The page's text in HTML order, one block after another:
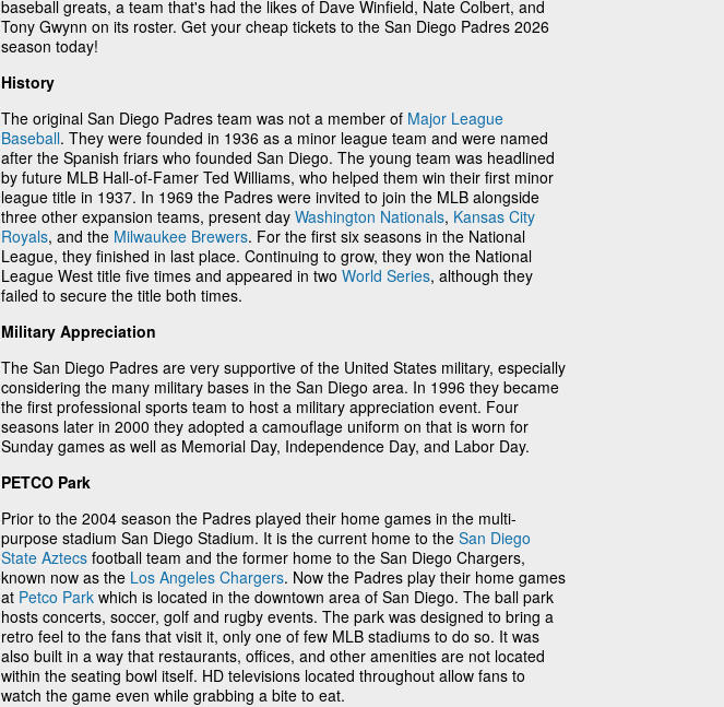
baseball greats, a team that's had the likes of Dave Winfield, Nate Colbert, and
Tony Gwynn on its roster. Get your cheap tickets to the San Diego Padres 2026
season today!
History
The original San Diego Padres team was not a member of Major League
Baseball. They were founded in 1936 as a minor league team and were named
after the Spanish friars who founded San Diego. The young team was headlined
by future MLB Hall-of-Famer Ted Williams, who helped them win their first minor
league title in 1937. In 1969 the Padres were invited to join the MLB alongside
three other expansion teams, present day Washington Nationals, Kansas City
Royals, and the Milwaukee Brewers. For the first six seasons in the National
League, they finished in last place. Continuing to grow, they won the National
League West title five times and appeared in two World Series, although they
failed to secure the title both times.
Military Appreciation
The San Diego Padres are very supportive of the United States military, especially
considering the many military bases in the San Diego area. In 1996 they became
the first professional sports team to host a military appreciation event. Four
seasons later in 2000 they adopted a camouflage uniform on that is worn for
Sunday games as well as Memorial Day, Independence Day, and Labor Day.
PETCO Park
Prior to the 2004 season the Padres played their home games in the multi-
purpose stadium San Diego Stadium. It is the current home to the San Diego
State Aztecs football team and the former home to the San Diego Chargers,
known now as the Los Angeles Chargers. Now the Padres play their home games
at Petco Park which is located in the downtown area of San Diego. The ball park
hosts concerts, soccer, golf and rugby events. The park was designed to bring a
retro feel to the fans that visit it, only one of few MLB stadiums to do so. It was
also built in a way that restaurants, offices, and other amenities are not located
within the seating bowl itself. HD televisions located throughout allow fans to
watch the game even while grabbing a bite to eat.